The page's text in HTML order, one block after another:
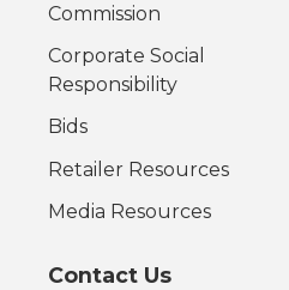
Commission
Corporate Social
Responsibility
Bids
Retailer Resources
Media Resources
Contact Us